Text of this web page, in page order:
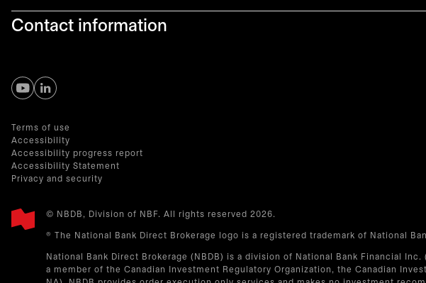
Contact information
opens in a new tab
opens in a new tab
Terms of use
Accessibility
Accessibility progress report
Accessibility Statement
Privacy and security
© NBDB, Division of NBF. All rights reserved 2026.
® The National Bank Direct Brokerage logo is a registered trademark of National
National Bank Direct Brokerage (NBDB) is a division of National Bank Financial
a member of the Canadian Investment Regulatory Organization, the Canadian